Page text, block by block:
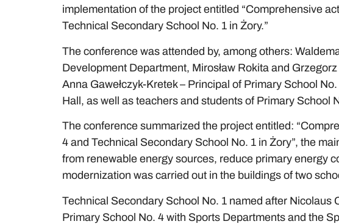
implementation of the project entitled “Comprehensive
Technical Secondary School No. 1 in Żory.”
The conference was attended by, among others:
Development Department, Mirosław Rokita and
Anna Gawełczyk-Kretek – Principal of Primary School
Hall, as well as teachers and students of Primary School
The conference summarized the project entitled:
4 and Technical Secondary School No. 1 in Żory”, the
from renewable energy sources, reduce primary energy
modernization was carried out in the buildings of two
Technical Secondary School No. 1 named after Nicolaus
Primary School No. 4 with Sports Departments and the